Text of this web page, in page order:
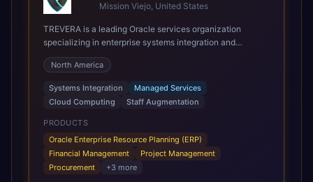
Mission Viejo, United States
TREVERA is a leading Oracle services organization
specializing in enterprise systems integration and
architecture, managed services, and cloud computing.
Grow and Scale your Modern Oracle Applications Oracle
Fusion Cloud Applications are a comprehensive suite of
Software as a Service (SaaS) solutions designed to
integrate and manage core business functions. Unlike
legacy / older on-premises systems, these are built on a
modern, unified cloud architecture that allows for
infrastructural scale, rapid standardization of business
requirements, and accelerated adoption of ERP
North America
Systems Integration
Managed Services
Cloud Computing
Staff Augmentation
PRODUCTS
Oracle Enterprise Resource Planning (ERP)
Financial Management
Project Management
Procurement
+3 more